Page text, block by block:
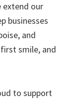
extend our
businesses
and
smile, and
to support